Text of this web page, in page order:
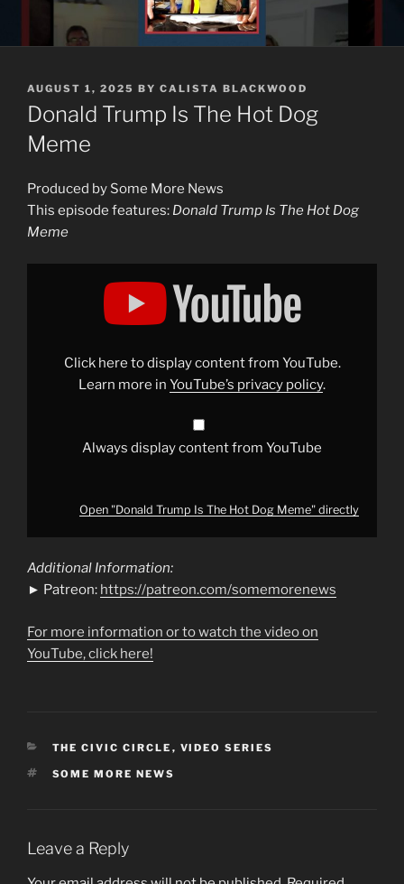
POSTED
ON
AUGUST 1, 2025 BY CALISTA BLACKWOOD
Donald Trump Is The Hot Dog
Meme
Produced by Some More News
This episode features: Donald Trump Is The Hot Dog
Meme
Display
Meme"Click here to display content from YouTube.
Learn more in YouTube’s privacy policy.
Always display content from YouTube
Open "Donald Trump Is The Hot Dog Meme" directly
Additional Information:
► Patreon: https://patreon.com/somemorenews
For more information or to watch the video on
YouTube, click here!
CATEGORIES
THE CIVIC CIRCLE , VIDEO SERIES
TAGS
SOME MORE NEWS
Leave a Reply